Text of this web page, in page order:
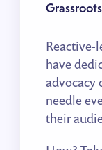
Reactive-
have
advocacy
needle
their